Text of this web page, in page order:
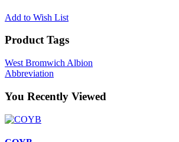
Add to Wish List
Product Tags
West Bromwich Albion
Abbreviation
You Recently Viewed